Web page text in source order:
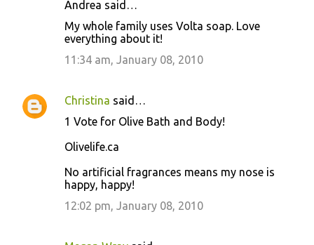
Andrea said…
My whole family uses Volta soap. Love
everything about it!
11:34 am, January 08, 2010
Christina said…
1 Vote for Olive Bath and Body!
Olivelife.ca
No artificial fragrances means my nose is
happy, happy!
12:02 pm, January 08, 2010